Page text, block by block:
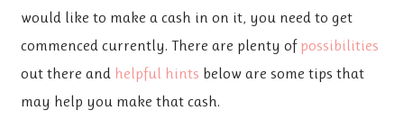
would like to make a cash in on it, you need to get
commenced currently. There are plenty of possibilities
out there and helpful hints below are some tips that
may help you make that cash.